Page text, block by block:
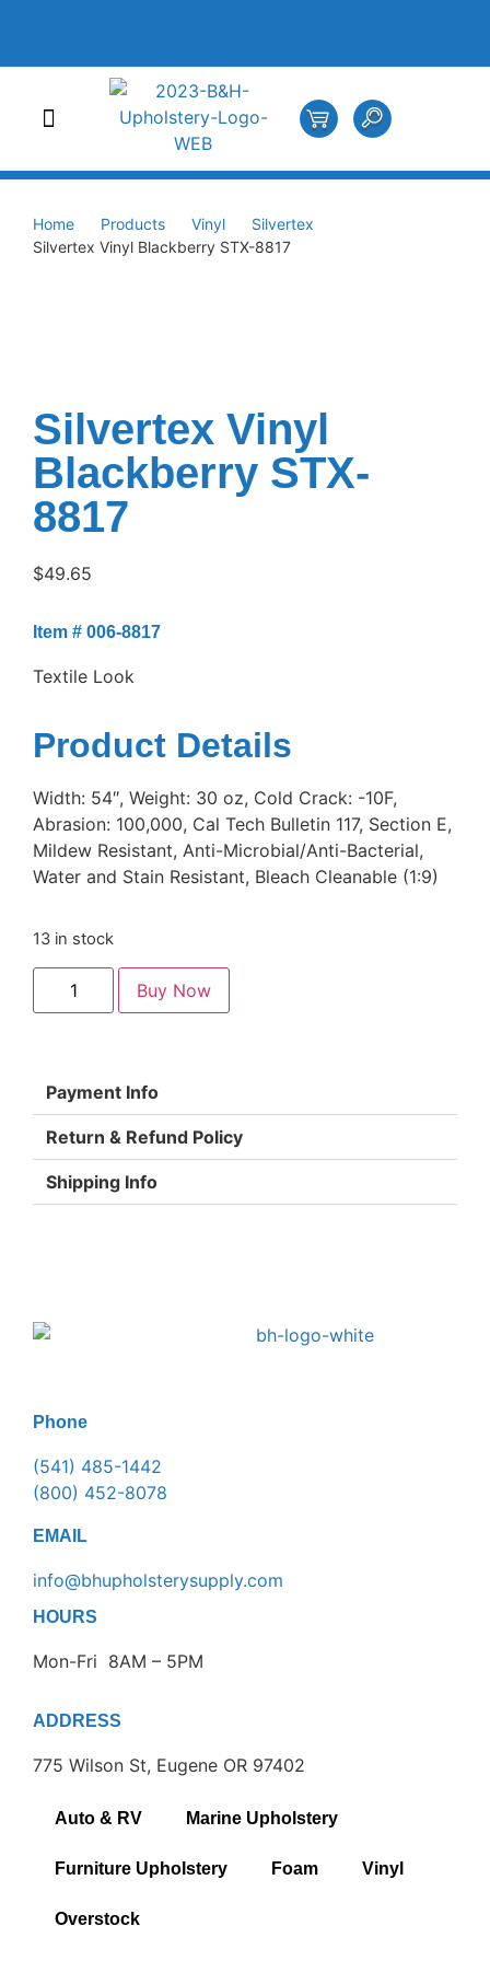
Home Products Vinyl
Silvertex
Silvertex Vinyl Blackberry STX-8817
Silvertex Vinyl
Blackberry STX-
8817
$49.65
Item # 006-8817
Textile Look
Product Details
Width: 54″, Weight: 30 oz, Cold Crack: -10F,
Abrasion: 100,000, Cal Tech Bulletin 117, Section E,
Mildew Resistant, Anti-Microbial/Anti-Bacterial,
Water and Stain Resistant, Bleach Cleanable (1:9)
13 in stock
Buy Now
Payment Info
Return & Refund Policy
Shipping Info
Phone
(541) 485-1442
(800) 452-8078
EMAIL
info@bhupholsterysupply.com
HOURS
Mon-Fri 8AM – 5PM
ADDRESS
775 Wilson St, Eugene OR 97402
Auto & RV Marine Upholstery
Furniture Upholstery Foam Vinyl
Overstock